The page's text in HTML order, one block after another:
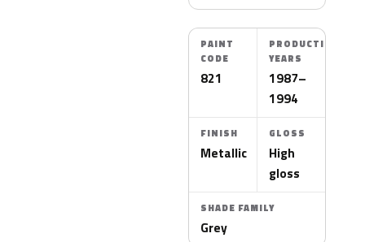
PAINT
CODE
821
PRODUCTION
YEARS
1987–
1994
FINISH
Metallic
GLOSS
High
gloss
SHADE FAMILY
Grey